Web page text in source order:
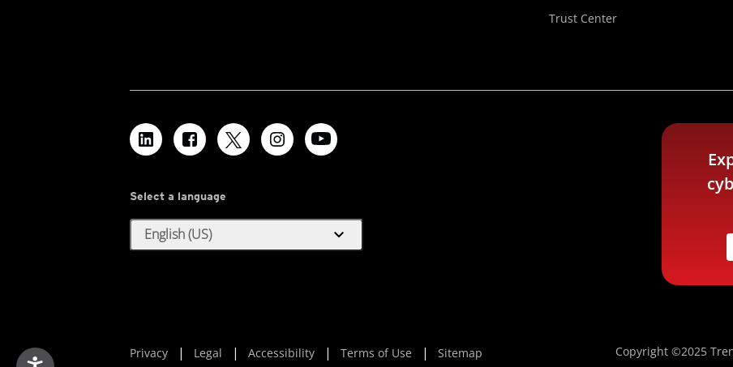
Trust Center
Select a language
English (US) expand_more
Privacy Legal Accessibility Terms of Use Sitemap Copyright ©2025